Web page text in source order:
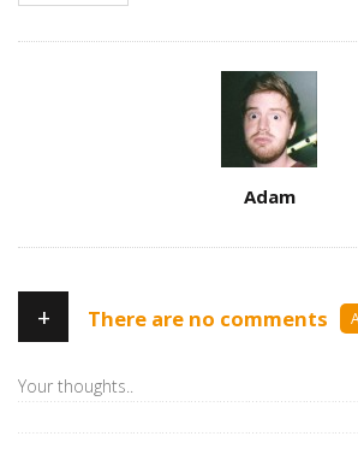
Adam
+ There are no comments